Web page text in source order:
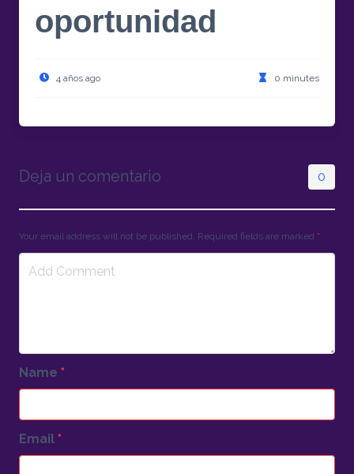
oportunidad
4 años ago 0 minutes
Deja un comentario 0
Your email address will not be published. Required fields are marked *
Name *
Email *